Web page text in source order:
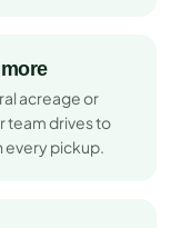
acreage or
team drives to
every pickup.